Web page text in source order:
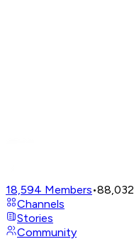
18,594 Members•88,032
Channels
Stories
Community